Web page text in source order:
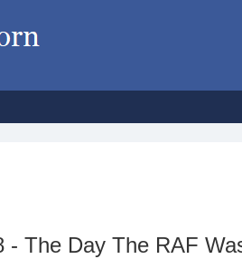
- The Day The RAF